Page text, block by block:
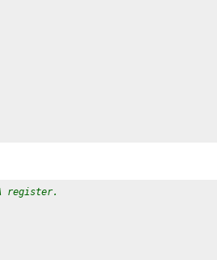
register.